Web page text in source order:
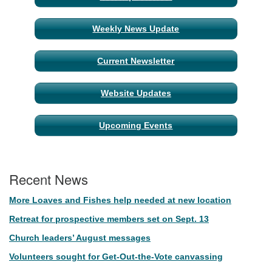
Navigation
Weekly News Update
Current Newsletter
Website Updates
Upcoming Events
Recent News
More Loaves and Fishes help needed at new location
Retreat for prospective members set on Sept. 13
Church leaders’ August messages
Volunteers sought for Get-Out-the-Vote canvassing